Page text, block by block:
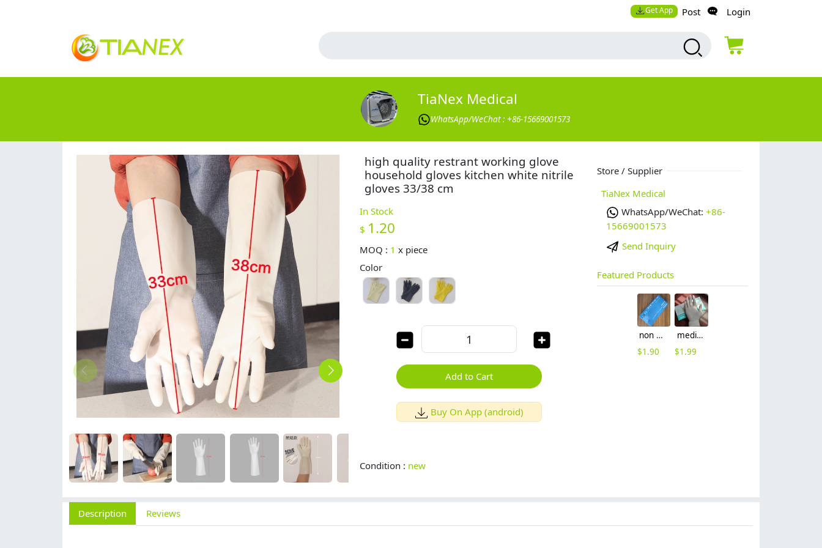
Get App Post Login
TiaNex Medical
WhatsApp/WeChat : +86-15669001573
high quality restrant working glove
household gloves kitchen white nitrile
gloves 33/38 cm
In Stock
$ 1.20
MOQ : 1 x piece
Color
Add to Cart
Buy On App (android)
Condition : new
Store / Supplier
TiaNex Medical
WhatsApp/WeChat: +86-
15669001573
Send Inquiry
Featured Products
non nitrile medical grade disposable vinyl/nitrile blends examination gloves EN455 FDA510k
$1.90
medical latex glove factory Manufacturer contract en455 standard
$1.99
Description Reviews